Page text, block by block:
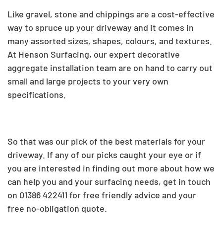
Like gravel, stone and chippings are a cost-effective
way to spruce up your driveway and it comes in
many assorted sizes, shapes, colours, and textures
At Henson Surfacing, our expert decorative
aggregate installation team are on hand to carry out
small and large projects to your very own
specifications.
So that was our pick of the best materials for your
driveway. If any of our picks caught your eye or if
you are interested in finding out more about how we
can help you and your surfacing needs, get in touch
on 01386 422411 for free friendly advice and your
free no-obligation quote.